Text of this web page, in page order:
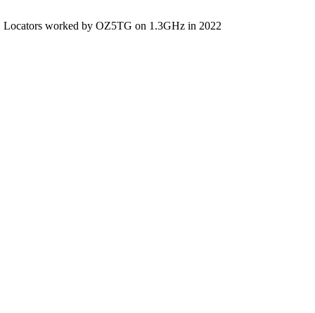
Locators worked by OZ5TG on 1.3GHz in 2022